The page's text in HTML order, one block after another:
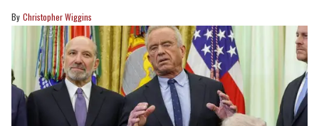
Christopher Wiggins